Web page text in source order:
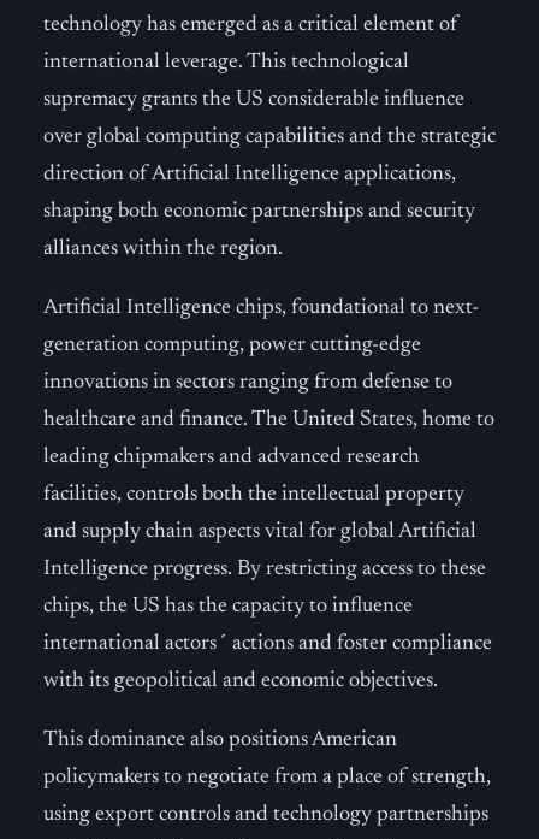
technology has emerged as a critical element of
international leverage. This technological
supremacy grants the US considerable influence
over global computing capabilities and the strategic
direction of Artificial Intelligence applications,
shaping both economic partnerships and security
alliances within the region.
Artificial Intelligence chips, foundational to next-
generation computing, power cutting-edge
innovations in sectors ranging from defense to
healthcare and finance. The United States, home to
leading chipmakers and advanced research
facilities, controls both the intellectual property
and supply chain aspects vital for global Artificial
Intelligence progress. By restricting access to these
chips, the US has the capacity to influence
international actors´ actions and foster compliance
with its geopolitical and economic objectives.
This dominance also positions American
policymakers to negotiate from a place of strength,
using export controls and technology partnerships